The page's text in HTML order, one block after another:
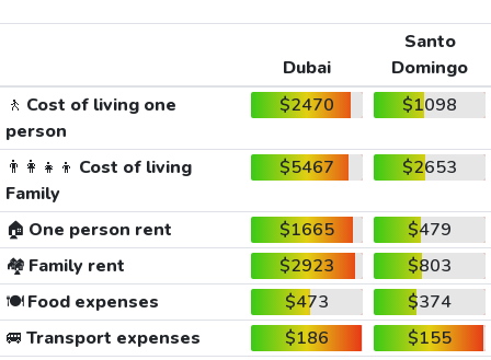
Dubai
Santo
Domingo
🚶 Cost of living one
person
$2470 $1098
👨‍👩‍👧‍👦 Cost of living
Family
$5467 $2653
🏠 One person rent $1665
$479
🏘️ Family rent $2923
$803
🍽️Food expenses $473
$374
🚐 Transport expenses $186
$155